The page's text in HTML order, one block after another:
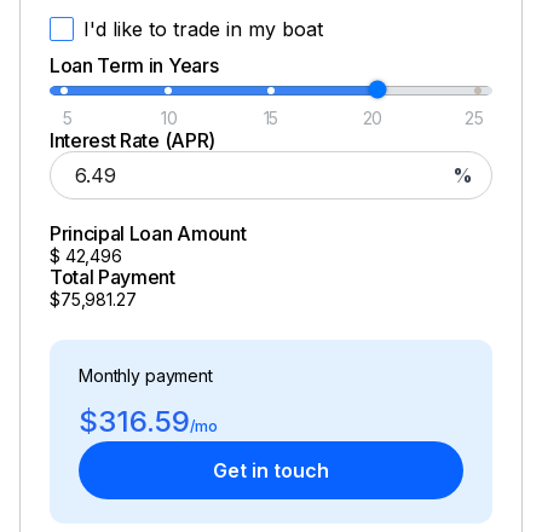
I'd like to trade in my boat
Loan Term in Years
5 10 15 20 25
Interest Rate (APR)
%
Principal Loan Amount
$ 42,496
Total Payment
$75,981.27
Monthly payment
$316.59/mo
Get in touch